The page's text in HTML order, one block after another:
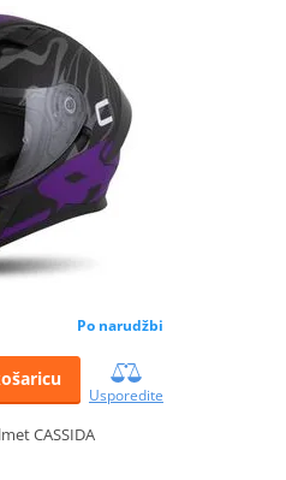
Po narudžbi
Usporedite
CASSIDA